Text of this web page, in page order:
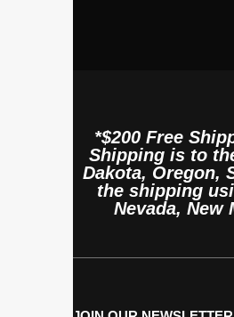
*$200 Free
Shipping is to
Dakota, Oregon,
the shipping
Nevada, New